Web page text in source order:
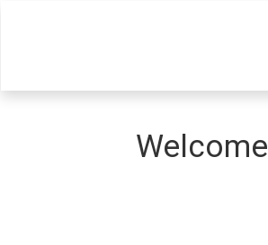
Welcome